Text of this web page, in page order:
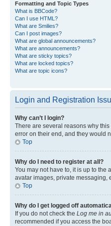
Formatting and Topic Types
What is BBCode?
Can I use HTML?
What are Smilies?
Can I post images?
What are global announcements?
What are announcements?
What are sticky topics?
What are locked topics?
What are topic icons?
Login and Registration
Why can’t I login?
There are several reasons why
error on their end, and they would
Top
Why do I need to register at all?
You may not have to, it is up to
avatar images, private messaging,
Top
Why do I get logged off
If you do not check the Log me in
recommended if you access the